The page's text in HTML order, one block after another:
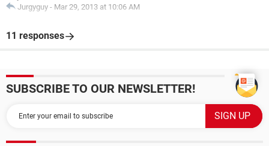
Jurgyguy - Mar 29, 2013 at 10:06 AM
11 responses
SUBSCRIBE TO OUR NEWSLETTER!